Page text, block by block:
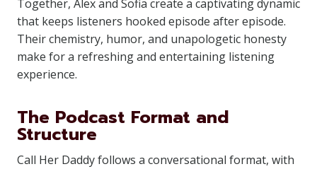
Together, Alex and Sofia create a captivating dynamic
that keeps listeners hooked episode after episode.
Their chemistry, humor, and unapologetic honesty
make for a refreshing and entertaining listening
experience.
The Podcast Format and
Structure
Call Her Daddy follows a conversational format, with